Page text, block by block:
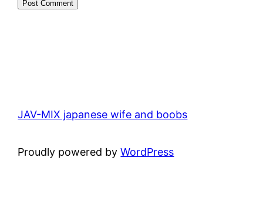
JAV-MIX japanese wife and boobs
Proudly powered byWordPress